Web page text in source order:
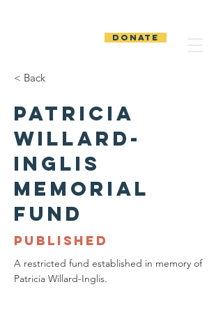
DONATE
< Back
Patricia
Willard-
Inglis
Memorial
Fund
PUBLISHED
A restricted fund established in memory of
Patricia Willard-Inglis.